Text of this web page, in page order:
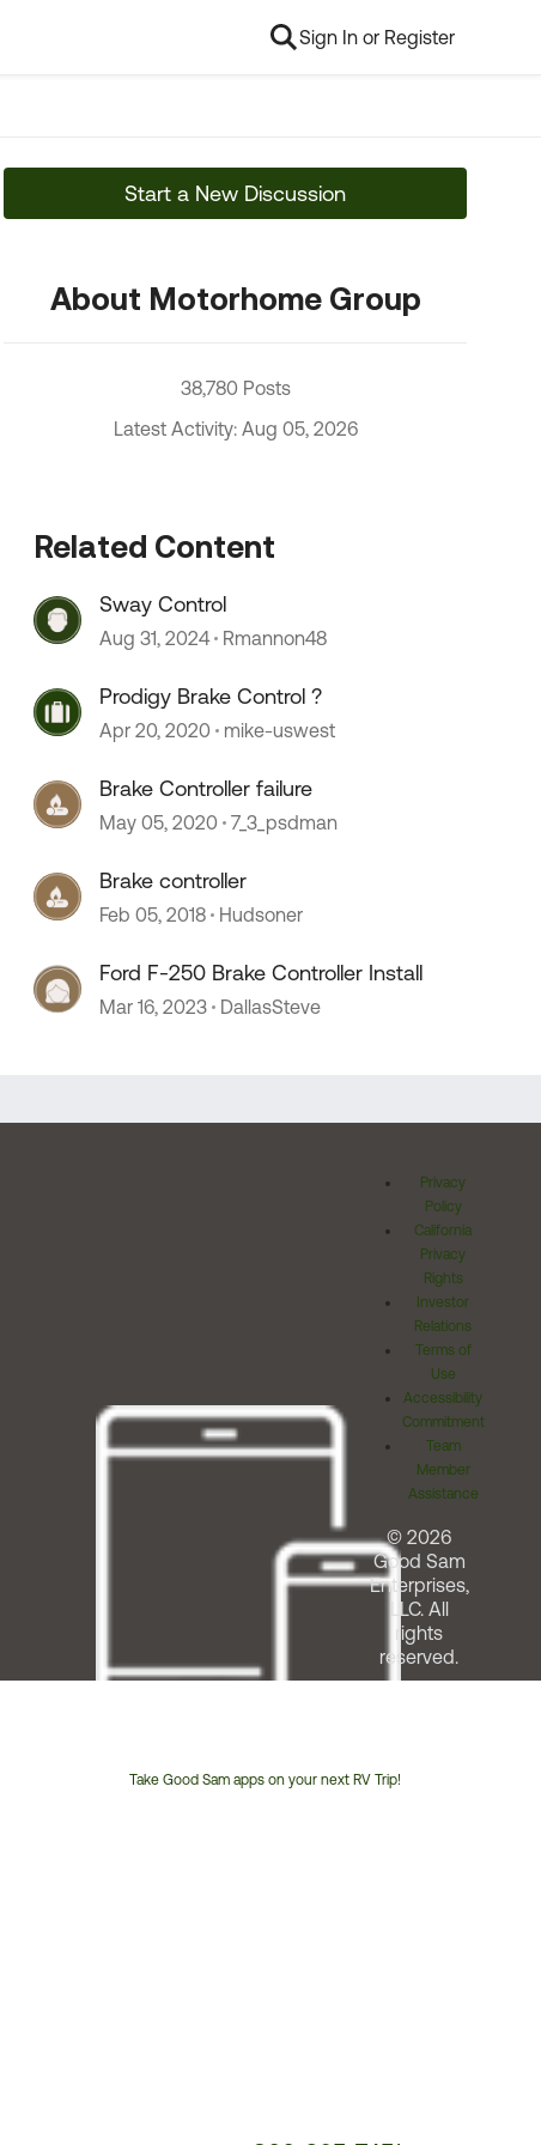
Sign In or Register
Start a New Discussion
About Motorhome Group
38,780 Posts
Latest Activity: Aug 05, 2026
Related Content
Sway Control
Aug 31, 2024 Rmannon48
Prodigy Brake Control ?
Apr 20, 2020 mike-uswest
Brake Controller failure
May 05, 2020 7_3_psdman
Brake controller
Feb 05, 2018 Hudsoner
Ford F-250 Brake Controller Install
Mar 16, 2023 DallasSteve
Take Good Sam apps on your next RV Trip!
Privacy
Policy
California
Privacy
Rights
Investor
Relations
Terms of
Use
Accessibility
Commitment
Team
Member
Assistance
© 2026
Good Sam
Enterprises,
LLC. All
rights
reserved.